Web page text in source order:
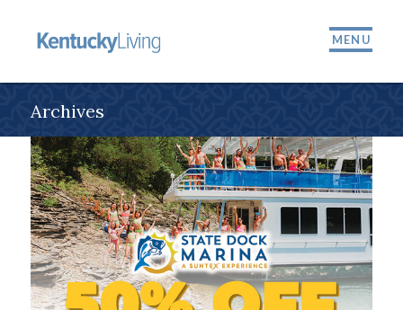
MENU
Archives